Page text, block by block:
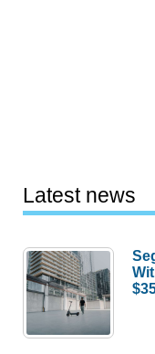
Latest news